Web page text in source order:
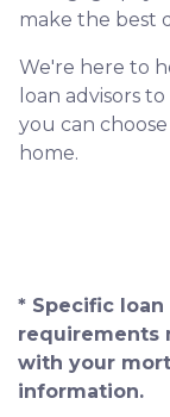
make the best
We're here to
loan advisors
you can
home.
* Specific
requirements
with your
information.